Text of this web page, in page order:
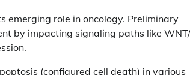
emerging role in oncology. Preliminary
by impacting signaling paths like
(configured cell death) in various